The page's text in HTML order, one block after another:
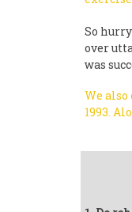
So
over
was
We
1993.